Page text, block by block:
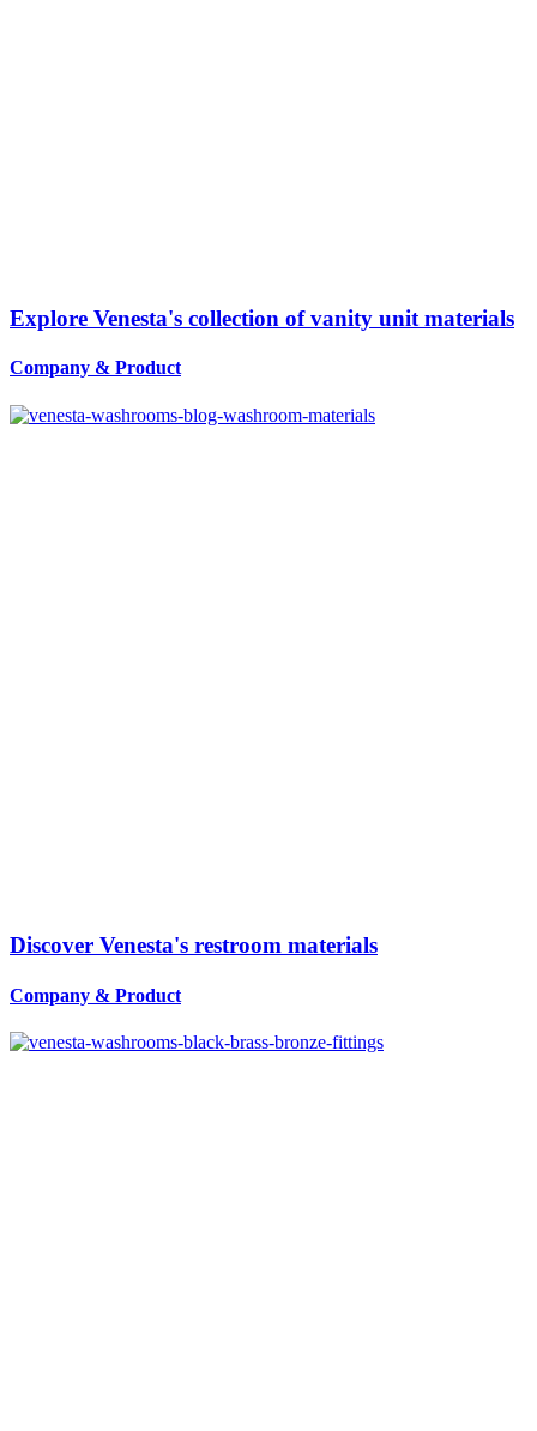
Explore Venesta's collection of vanity unit materials
Company & Product
Discover Venesta's restroom materials
Company & Product